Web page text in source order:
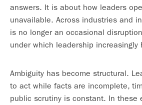
answers. It is about how leaders
unavailable. Across industries and
is no longer an occasional
under which leadership increasingly
Ambiguity has become structural.
to act while facts are incomplete,
public scrutiny is constant. In these